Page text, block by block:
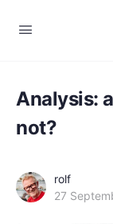
Analysis:
not?
rolf
27